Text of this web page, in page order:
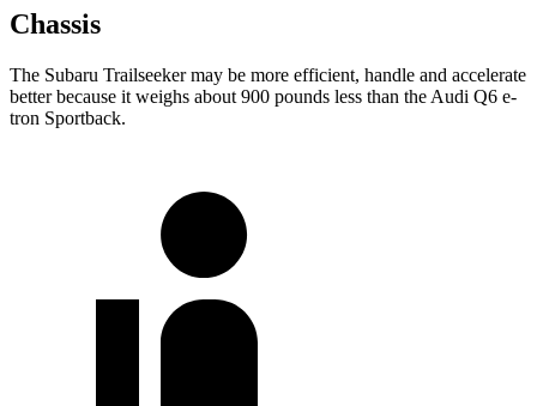
Chassis
The Subaru Trailseeker may be more efficient, handle and accelerate
better because it weighs about 900 pounds less than the Audi Q6 e-
tron Sportback.